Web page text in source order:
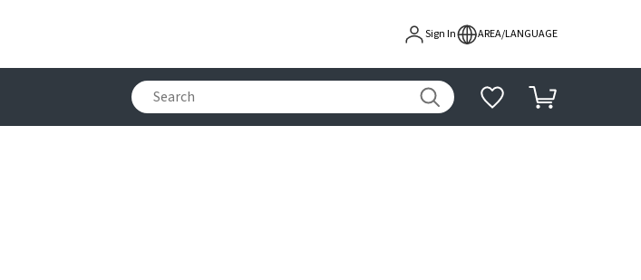
Sign In AREA/LANGUAGE